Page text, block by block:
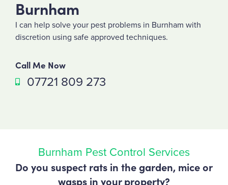
Burnham
I can help solve your pest problems in Burnham with
discretion using safe approved techniques.
Call Me Now
07721 809 273
Burnham Pest Control Services
Do you suspect rats in the garden, mice or
wasps in your property?